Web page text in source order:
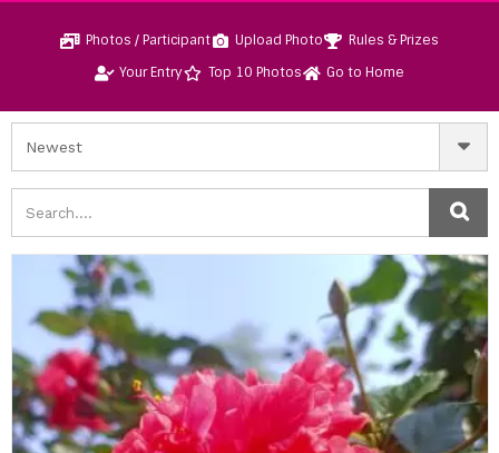
Photos / Participant Upload Photo
Rules & Prizes
Your Entry
Top 10 Photos Go to Home